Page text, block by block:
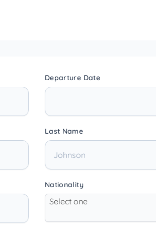
Departure Date
Last Name
Nationality
Select one